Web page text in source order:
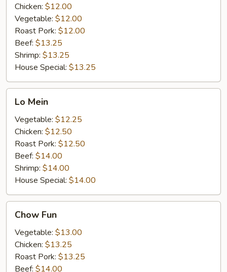
Chicken: $12.00
Vegetable: $12.00
Roast Pork: $12.00
Beef: $13.25
Shrimp: $13.25
House Special: $13.25
Lo
Mein
Lo Mein
Vegetable: $12.25
Chicken: $12.50
Roast Pork: $12.50
Beef: $14.00
Shrimp: $14.00
House Special: $14.00
Chow
FunChow Fun
Vegetable: $13.00
Chicken: $13.25
Roast Pork: $13.25
Beef: $14.00